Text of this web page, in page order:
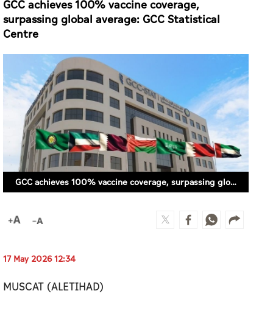
GCC achieves 100% vaccine coverage,
surpassing global average: GCC Statistical
Centre
GCC achieves 100% vaccine coverage, surpassing global average: GCC Statistical Centre (FILE PHOTO)
17 May 2026 12:34
MUSCAT (ALETIHAD)